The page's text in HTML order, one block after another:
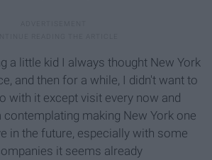
a little kid I always thought New York
and then for a while, I didn't want to
with it except visit every now and
contemplating making New York one
in the future, especially with some
it seems already